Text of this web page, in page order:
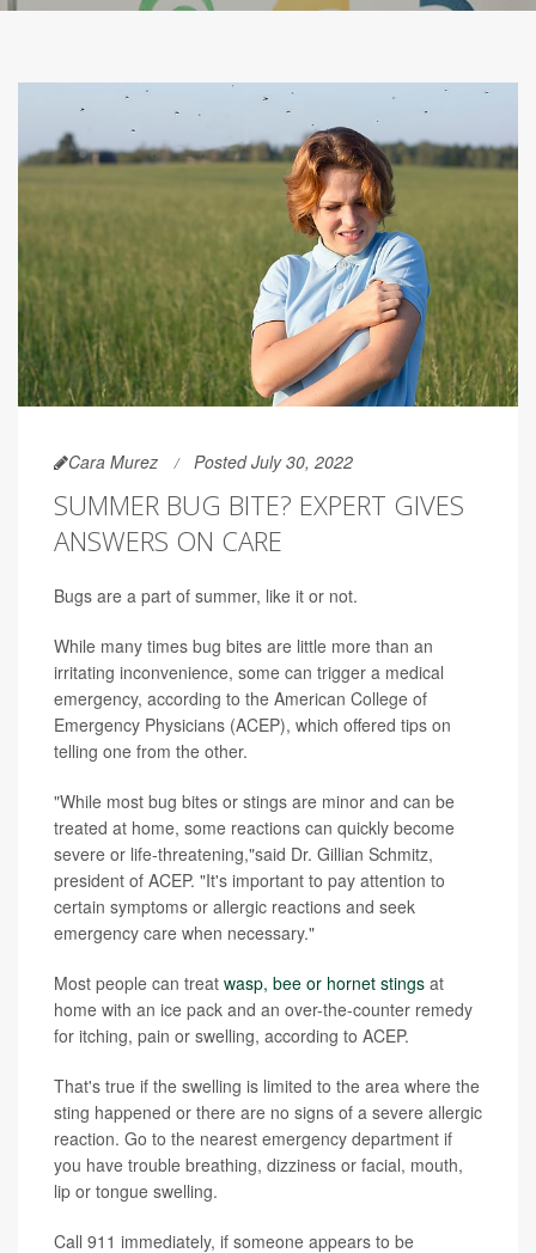
Cara Murez Posted July 30, 2022
SUMMER BUG BITE? EXPERT GIVES
ANSWERS ON CARE
Bugs are a part of summer, like it or not.
While many times bug bites are little more than an
irritating inconvenience, some can trigger a medical
emergency, according to the American College of
Emergency Physicians (ACEP), which offered tips on
telling one from the other.
"While most bug bites or stings are minor and can be
treated at home, some reactions can quickly become
severe or life-threatening,"said Dr. Gillian Schmitz,
president of ACEP. "It's important to pay attention to
certain symptoms or allergic reactions and seek
emergency care when necessary."
Most people can treat wasp, bee or hornet stings at
home with an ice pack and an over-the-counter remedy
for itching, pain or swelling, according to ACEP.
That's true if the swelling is limited to the area where the
sting happened or there are no signs of a severe allergic
reaction. Go to the nearest emergency department if
you have trouble breathing, dizziness or facial, mouth,
lip or tongue swelling.
Call 911 immediately, if someone appears to be